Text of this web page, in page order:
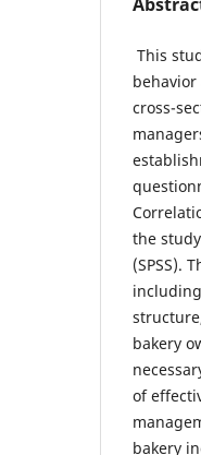
This
cross-
the
(SPSS).
bakery
of
bakery